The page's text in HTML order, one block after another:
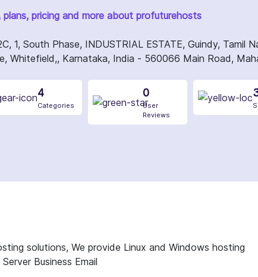
plans, pricing and more about profuturehosts
1, South Phase, INDUSTRIAL ESTATE, Guindy,
Whitefield,, Karnataka, India - 560066 Main Road,
4
Categories
0
User
Reviews
solutions, We provide Linux and Windows hosting
Business Email